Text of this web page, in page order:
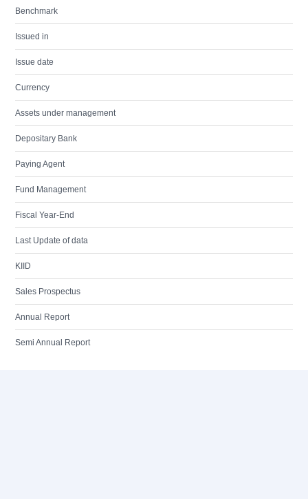
Benchmark
Issued in
Issue date
Currency
Assets under management
Depositary Bank
Paying Agent
Fund Management
Fiscal Year-End
Last Update of data
KIID
Sales Prospectus
Annual Report
Semi Annual Report